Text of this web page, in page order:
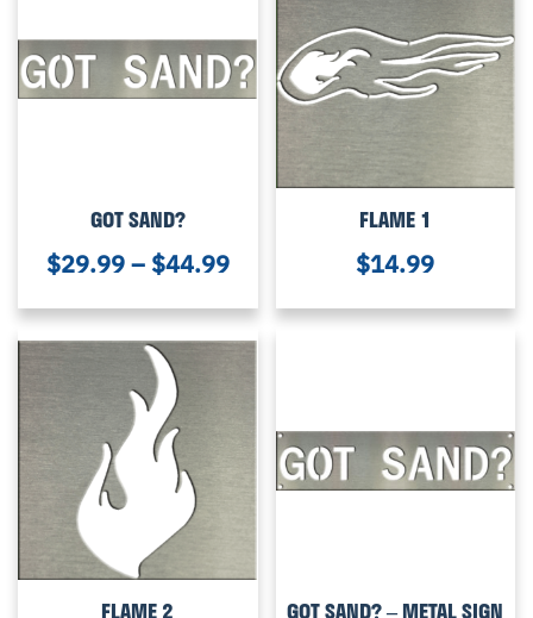
GOT SAND?
$29.99– $44.99
FLAME 1
$14.99
FLAME 2
GOT SAND? – METAL SIGN